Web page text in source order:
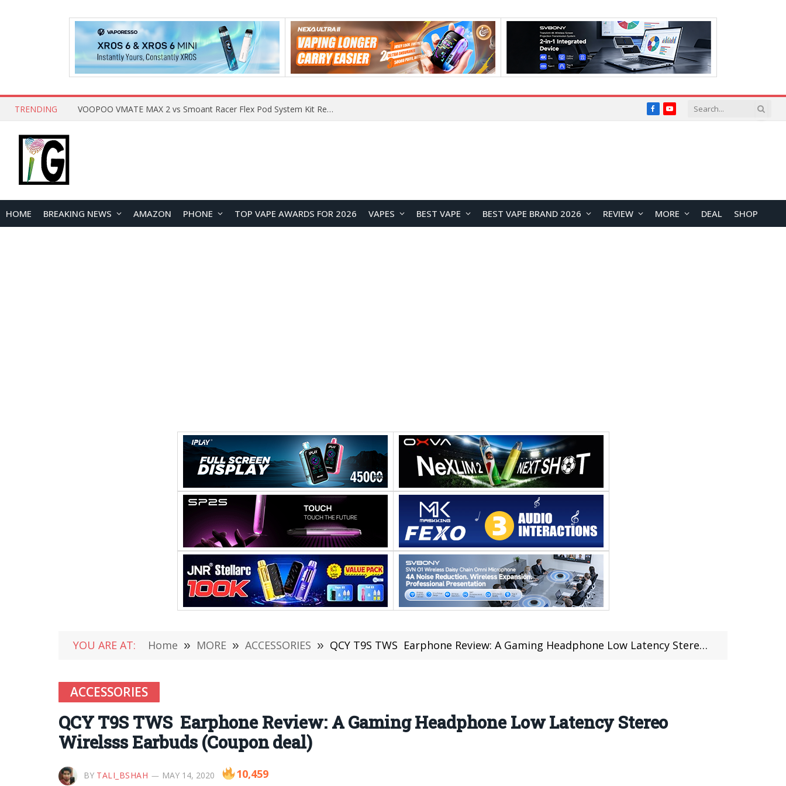
TRENDING VOOPOO VMATE MAX 2 vs Smoant Racer Flex Pod System Kit Review: Which Pod Vape Is Better? FacebookYouTube
HOME BREAKING NEWS AMAZON PHONE TOP VAPE AWARDS FOR 2026 VAPES BEST VAPE BEST VAPE BRAND 2026 REVIEW MORE DEAL SHOP
YOU ARE AT: Home » MORE » ACCESSORIES » QCY T9S TWS Earphone Review: A Gaming Headphone Low Latency Stereo Wirelsss Earbuds (Coupon deal)
ACCESSORIES
QCY T9S TWS Earphone Review: A Gaming Headphone Low Latency Stereo
Wirelsss Earbuds (Coupon deal)
BY TALI_BSHAH MAY 14, 2020 10,459